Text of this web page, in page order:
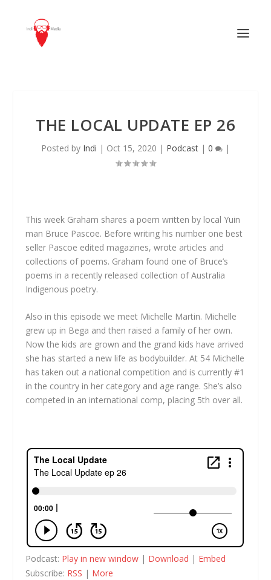
THE LOCAL UPDATE EP 26
Posted by Indi | Oct 15, 2020 | Podcast | 0 |
This week Graham shares a poem written by local Yuin
man Bruce Pascoe. Before writing his number one best
seller Pascoe edited magazines, wrote articles and
collections of poems. Graham found one of Bruce’s
poems in a recently released collection of Australia
Indigenous poetry.
Also in this episode we meet Michelle Martin. Michelle
grew up in Bega and then raised a family of her own.
Now the kids are grown and the grand kids have arrived
she has started a new life as bodybuilder. At 54 Michelle
has taken out a national competition and is currently #1
in the country in her category and age range. She’s also
competed in an international comp, placing 5th over all.
Podcast: Play in new window | Download | Embed
Subscribe: RSS | More